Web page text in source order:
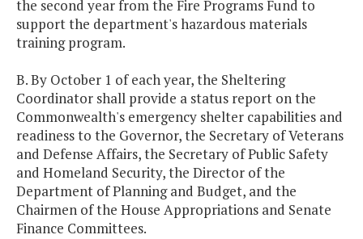
the second year from the Fire Programs Fund to
support the department's hazardous materials
training program.
B. By October 1 of each year, the Sheltering
Coordinator shall provide a status report on the
Commonwealth's emergency shelter capabilities and
readiness to the Governor, the Secretary of Veterans
and Defense Affairs, the Secretary of Public Safety
and Homeland Security, the Director of the
Department of Planning and Budget, and the
Chairmen of the House Appropriations and Senate
Finance Committees.